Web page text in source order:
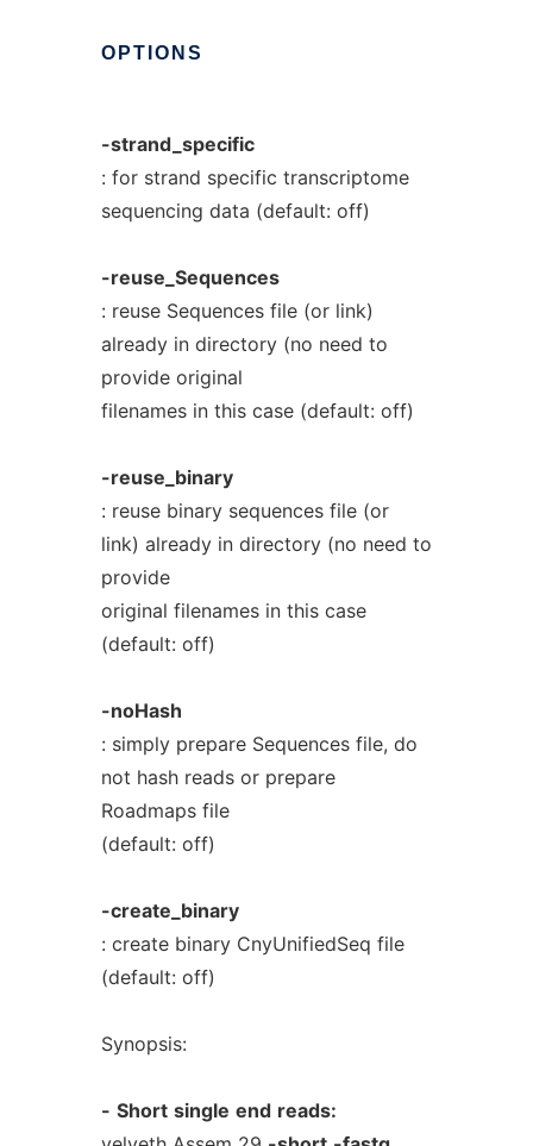
OPTIONS
-strand_specific
: for strand specific transcriptome
sequencing data (default: off)
-reuse_Sequences
: reuse Sequences file (or link)
already in directory (no need to
provide original
filenames in this case (default: off)
-reuse_binary
: reuse binary sequences file (or
link) already in directory (no need to
provide
original filenames in this case
(default: off)
-noHash
: simply prepare Sequences file, do
not hash reads or prepare
Roadmaps file
(default: off)
-create_binary
: create binary CnyUnifiedSeq file
(default: off)
Synopsis:
- Short single end reads: